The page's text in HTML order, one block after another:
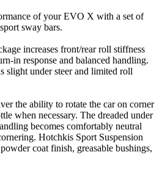
of your EVO X with a set of
sway bars.
increases front/rear roll stiffness
in response and balanced handling.
slight under steer and limited roll
the ability to rotate the car on corner
when necessary. The dreaded under
becomes comfortably neutral
Hotchkis Sport Suspension
coat finish, greasable bushings,